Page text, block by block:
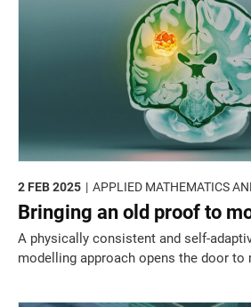
APPLIED MATHEMATICS
SCIENCES
2 FEB 2025
Bringing an old proof to
A physically consistent and self-
modelling approach opens the door to